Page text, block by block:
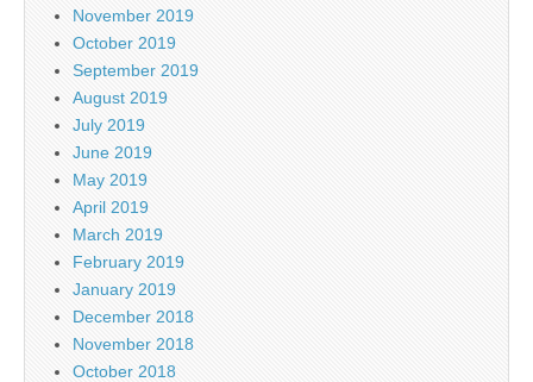
November 2019
October 2019
September 2019
August 2019
July 2019
June 2019
May 2019
April 2019
March 2019
February 2019
January 2019
December 2018
November 2018
October 2018